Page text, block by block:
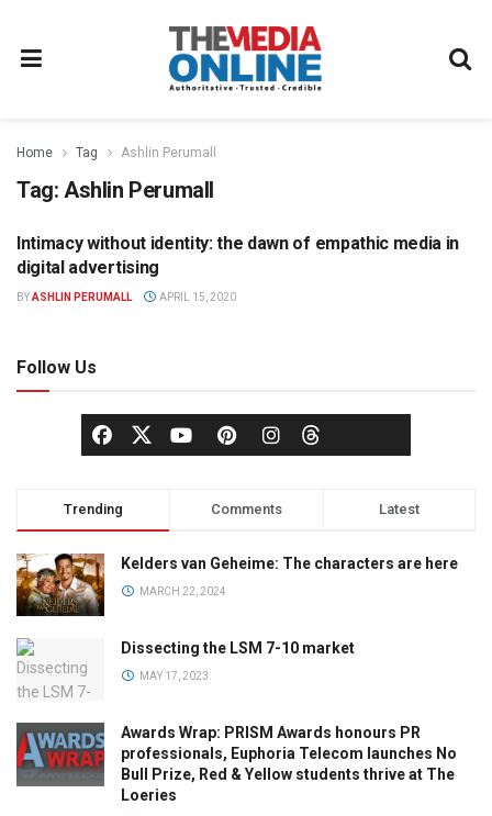
Home Tag Ashlin Perumall
Tag: Ashlin Perumall
ADVERTISING
Intimacy without identity: the dawn of empathic media in
digital advertising
BYASHLIN PERUMALL APRIL 15, 2020
Follow Us
Trending Comments Latest
Kelders van Geheime: The characters are here
MARCH 22, 2024
Dissecting the LSM 7-10 market
MAY 17, 2023
Awards Wrap: PRISM Awards honours PR
professionals, Euphoria Telecom launches No
Bull Prize, Red & Yellow students thrive at The
Loeries